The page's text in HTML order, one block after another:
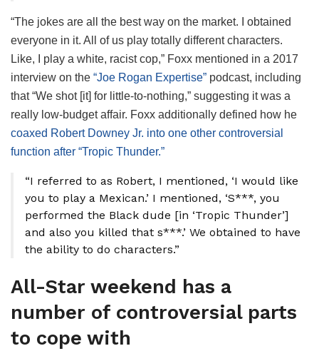
“The jokes are all the best way on the market. I obtained
everyone in it. All of us play totally different characters.
Like, I play a white, racist cop,” Foxx mentioned in a 2017
interview on the “Joe Rogan Expertise” podcast, including
that “We shot [it] for little-to-nothing,” suggesting it was a
really low-budget affair. Foxx additionally defined how he
coaxed Robert Downey Jr. into one other controversial
function after “Tropic Thunder.”
“I referred to as Robert, I mentioned, ‘I would like
you to play a Mexican.’ I mentioned, ‘S***, you
performed the Black dude [in ‘Tropic Thunder’]
and also you killed that s***.’ We obtained to have
the ability to do characters.”
All-Star weekend has a
number of controversial parts
to cope with